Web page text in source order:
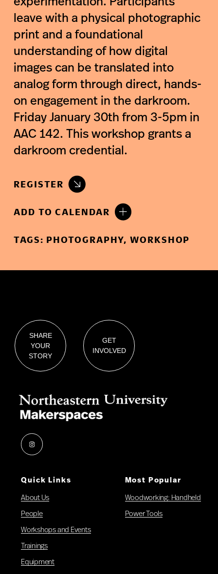
leave with a physical photographic
print and a foundational
understanding of how digital
images can be translated into
analog form through direct, hands-
on engagement in the darkroom.
Friday January 30th from 3-5pm in
AAC 142. This workshop grants a
darkroom credential.
REGISTER
ADD TO CALENDAR
TAGS: PHOTOGRAPHY,WORKSHOP
Instagram
Quick Links
About Us
People
Workshops and Events
Trainings
Equipment
Most Popular
Woodworking: Handheld
Power Tools
SHARE
YOUR
STORY
GET
INVOLVED